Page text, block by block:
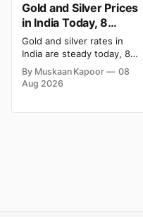
Gold and Silver Prices
in India Today, 8
August 2026: Rates
Steady After a Sharp
Weekly Surge
Gold and silver rates in
India are steady today, 8
August 2026, with 24K
gold at ₹1,52,140 per 10
grams and silver at
By Muskaan Kapoor
08
Aug 2026